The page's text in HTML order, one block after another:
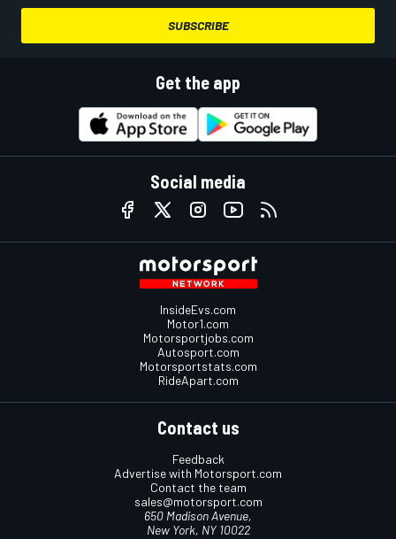
SUBSCRIBE
Get the app
Social media
InsideEvs.com
Motor1.com
Motorsportjobs.com
Autosport.com
Motorsportstats.com
RideApart.com
Contact us
Feedback
Advertise with Motorsport.com
Contact the team
sales@motorsport.com
650 Madison Avenue,
New York, NY 10022